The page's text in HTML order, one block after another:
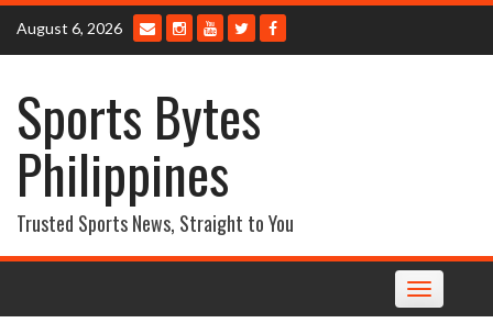
Skip
content
August 6, 2026
Sports Bytes
Philippines
Trusted Sports News, Straight to You
Toggle
navigation